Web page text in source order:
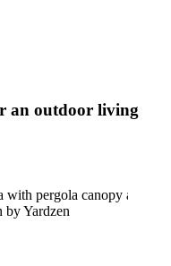
an outdoor living
by Yardzen